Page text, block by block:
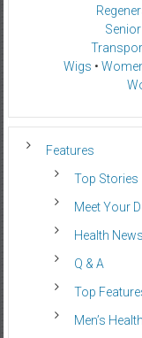
Wigs •
Features
Top Stories
Meet Your
Health News
Q & A
Top
Men’s Health